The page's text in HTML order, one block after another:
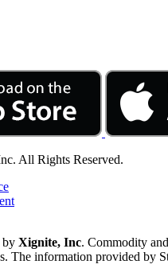
All Rights Reserved.
by Xignite, Inc. Commodity
The information provided by